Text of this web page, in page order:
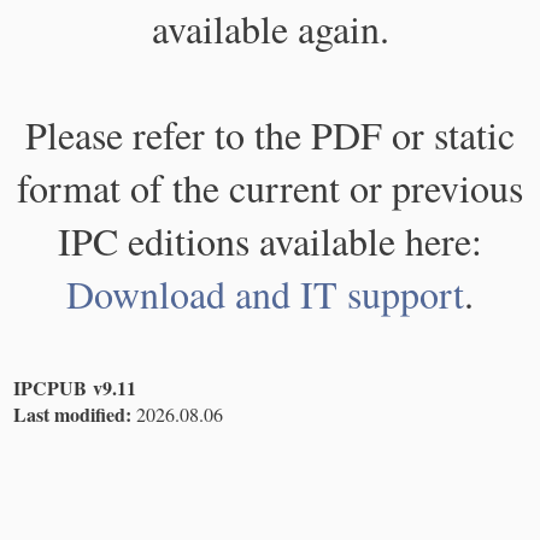
available again.
Please refer to the PDF or static
format of the current or previous
IPC editions available here:
Download and IT support.
IPCPUB v9.11
Last modified: 2026.08.06